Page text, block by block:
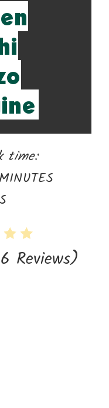
time:
Reviews)